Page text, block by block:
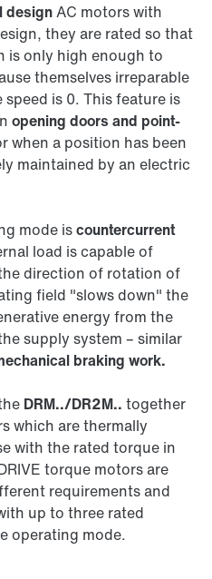
designAC motors with
they are rated so that
is only high enough to
themselves irreparable
is 0. This feature is
opening doors and point-
when a position has been
maintained by an electric
mode iscountercurrent
load is capable of
direction of rotation of
field "slows down" the
energy from the
supply system – similar
braking work.
DRM../DR2M.. together
which are thermally
with the rated torque in
torque motors are
requirements and
up to three rated
operating mode.